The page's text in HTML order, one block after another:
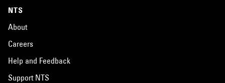
NTS
About
Careers
Help and Feedback
Support NTS